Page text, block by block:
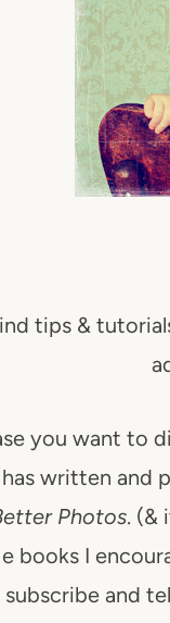
tips &
you want to
written and
Photos. (&
books I
and